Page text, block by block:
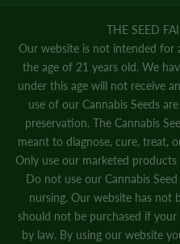
THE SEED
Our website is not intended for
the age of 21 years old. We
under this age will not receive
use of our Cannabis Seeds
preservation. The Cannabis
meant to diagnose, cure, treat,
Only use our marketed
Do not use our Cannabis
nursing. Our website has not
should not be purchased if
by law. By using our website